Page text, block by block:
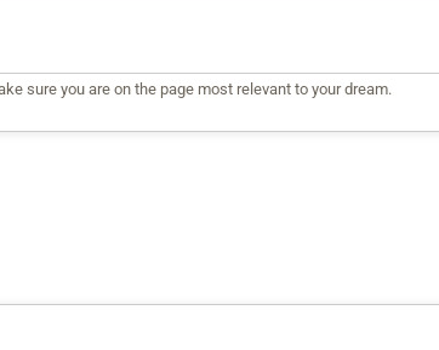
sure you are on the page most relevant to your dream.